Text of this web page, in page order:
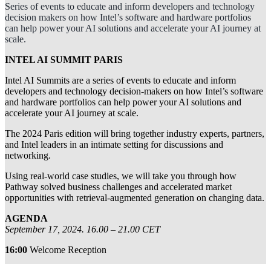
Series of events to educate and inform developers and technology
decision makers on how Intel’s software and hardware portfolios
can help power your AI solutions and accelerate your AI journey at
scale.
INTEL AI SUMMIT PARIS
Intel AI Summits are a series of events to educate and inform
developers and technology decision-makers on how Intel’s software
and hardware portfolios can help power your AI solutions and
accelerate your AI journey at scale.
The 2024 Paris edition will bring together industry experts, partners,
and Intel leaders in an intimate setting for discussions and
networking.
Using real-world case studies, we will take you through how
Pathway solved business challenges and accelerated market
opportunities with retrieval-augmented generation on changing data.
AGENDA
September 17, 2024. 16.00 – 21.00 CET
16:00 Welcome Reception